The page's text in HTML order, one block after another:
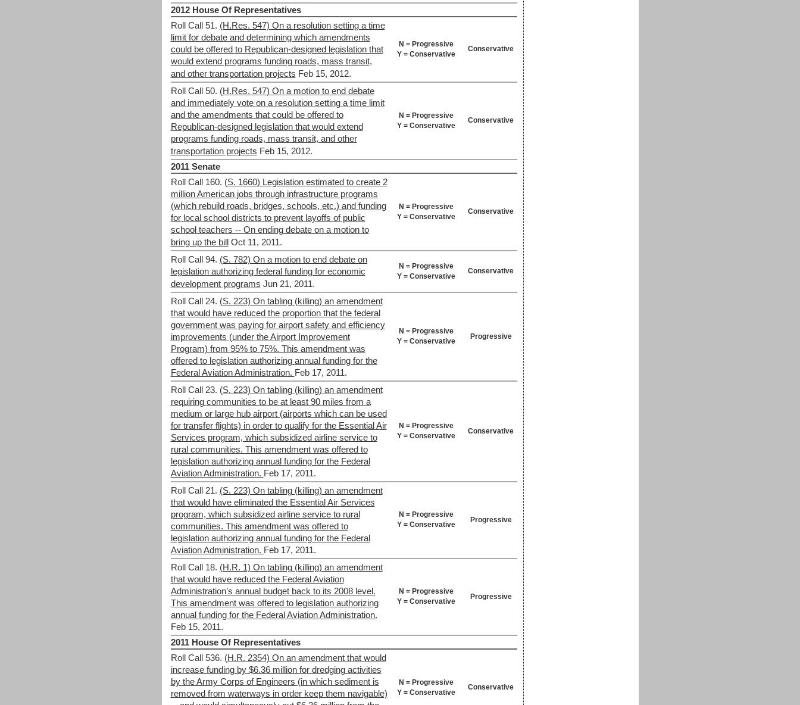
2012 House Of Representatives
Roll Call 51. (H.Res. 547) On a resolution setting a time
limit for debate and determining which amendments
could be offered to Republican-designed legislation that
would extend programs funding roads, mass transit,
and other transportation projects Feb 15, 2012.
N = Progressive
Y = Conservative
Conservative
Roll Call 50. (H.Res. 547) On a motion to end debate
and immediately vote on a resolution setting a time limit
and the amendments that could be offered to
Republican-designed legislation that would extend
programs funding roads, mass transit, and other
transportation projects Feb 15, 2012.
N = Progressive
Y = Conservative
Conservative
2011 Senate
Roll Call 160. (S. 1660) Legislation estimated to create 2
million American jobs through infrastructure programs
(which rebuild roads, bridges, schools, etc.) and funding
for local school districts to prevent layoffs of public
school teachers -- On ending debate on a motion to
bring up the bill
Oct 11, 2011.
N = Progressive
Y = Conservative
Conservative
Roll Call 94. (S. 782) On a motion to end debate on
legislation authorizing federal funding for economic
development programs Jun 21, 2011.
N = Progressive
Y = Conservative
Conservative
Roll Call 24. (S. 223) On tabling (killing) an amendment
that would have reduced the proportion that the federal
government was paying for airport safety and efficiency
improvements (under the Airport Improvement
Program) from 95% to 75%. This amendment was
offered to legislation authorizing annual funding for the
Federal Aviation Administration. Feb 17, 2011.
N = Progressive
Y = Conservative
Progressive
Roll Call 23. (S. 223) On tabling (killing) an amendment
requiring communities to be at least 90 miles from a
medium or large hub airport (airports which can be used
for transfer flights) in order to qualify for the Essential Air
Services program, which subsidized airline service to
rural communities. This amendment was offered to
legislation authorizing annual funding for the Federal
Aviation Administration. Feb 17, 2011.
N = Progressive
Y = Conservative
Conservative
Roll Call 21. (S. 223) On tabling (killing) an amendment
that would have eliminated the Essential Air Services
program, which subsidized airline service to rural
communities. This amendment was offered to
legislation authorizing annual funding for the Federal
Aviation Administration. Feb 17, 2011.
N = Progressive
Y = Conservative
Progressive
Roll Call 18. (H.R. 1) On tabling (killing) an amendment
that would have reduced the Federal Aviation
Administration’s annual budget back to its 2008 level.
This amendment was offered to legislation authorizing
annual funding for the Federal Aviation Administration.
Feb 15, 2011.
N = Progressive
Y = Conservative
Progressive
2011 House Of Representatives
Roll Call 536. (H.R. 2354) On an amendment that would
increase funding by $6.36 million for dredging activities
by the Army Corps of Engineers (in which sediment is
removed from waterways in order keep them navigable)
N = Progressive
Y = Conservative
Conservative